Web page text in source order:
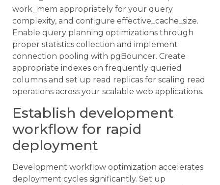
work_mem appropriately for your query
complexity, and configure effective_cache_size.
Enable query planning optimizations through
proper statistics collection and implement
connection pooling with pgBouncer. Create
appropriate indexes on frequently queried
columns and set up read replicas for scaling read
operations across your scalable web applications.
Establish development
workflow for rapid
deployment
Development workflow optimization accelerates
deployment cycles significantly. Set up